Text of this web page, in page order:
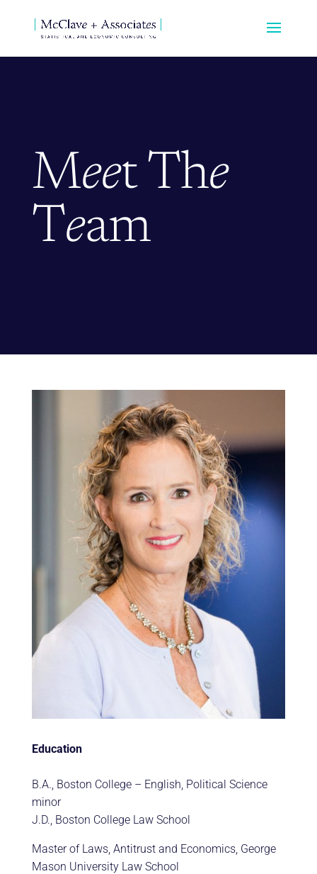
Meet The
Team
Education
B.A., Boston College – English, Political Science
minor
J.D., Boston College Law School
Master of Laws, Antitrust and Economics, George
Mason University Law School